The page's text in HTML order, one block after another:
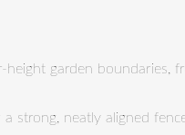
garden boundaries,
strong, neatly aligned